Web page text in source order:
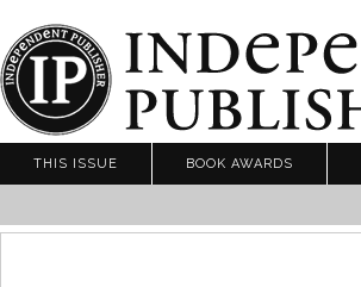
THIS ISSUE BOOK AWARDS